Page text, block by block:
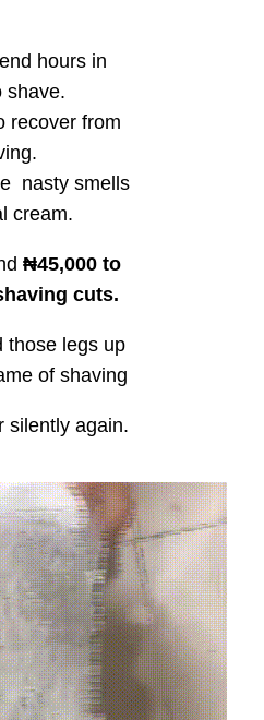
hours in
shave.
recover from
nasty smells
cream.
₦45,000 to
cuts.
those legs up
of shaving
silently again.